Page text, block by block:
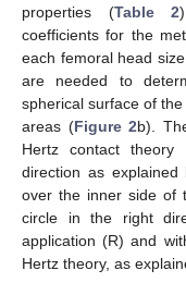
properties (Table 2
coefficients for the
each femoral head
are needed to
spherical surface of
areas (Figure 2b).
Hertz contact
direction as
over the inner side of
circle in the right
application (R) and
Hertz theory, as